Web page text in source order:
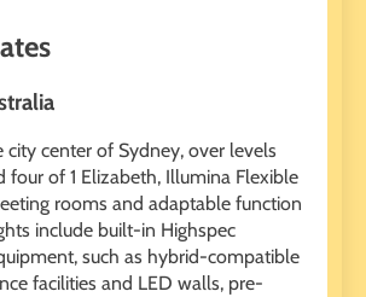
city center of Sydney, over levels
four of 1 Elizabeth, Illumina Flexible
rooms and adaptable function
include built-in Highspec
such as hybrid-compatible
facilities and LED walls, pre-